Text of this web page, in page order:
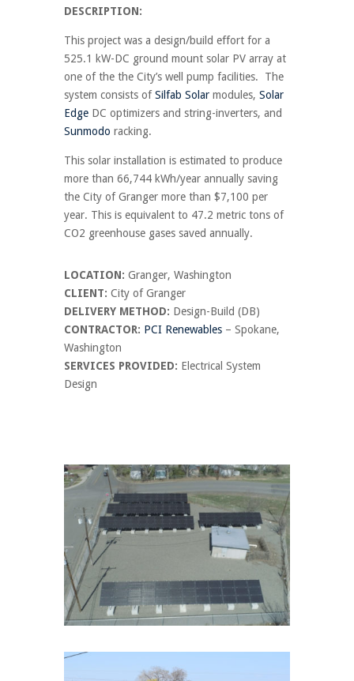
DESCRIPTION:
This project was a design/build effort for a
525.1 kW-DC ground mount solar PV array at
one of the the City’s well pump facilities. The
system consists ofSilfab Solarmodules, Solar
EdgeDC optimizers and string-inverters, and
Sunmodo racking.
This solar installation is estimated to produce
more than 66,744 kWh/year annually saving
the City of Granger more than $7,100 per
year. This is equivalent to 47.2 metric tons of
CO2 greenhouse gases saved annually.
LOCATION: Granger, Washington
CLIENT: City of Granger
DELIVERY METHOD: Design-Build (DB)
CONTRACTOR: PCI Renewables– Spokane,
Washington
SERVICES PROVIDED: Electrical System
Design